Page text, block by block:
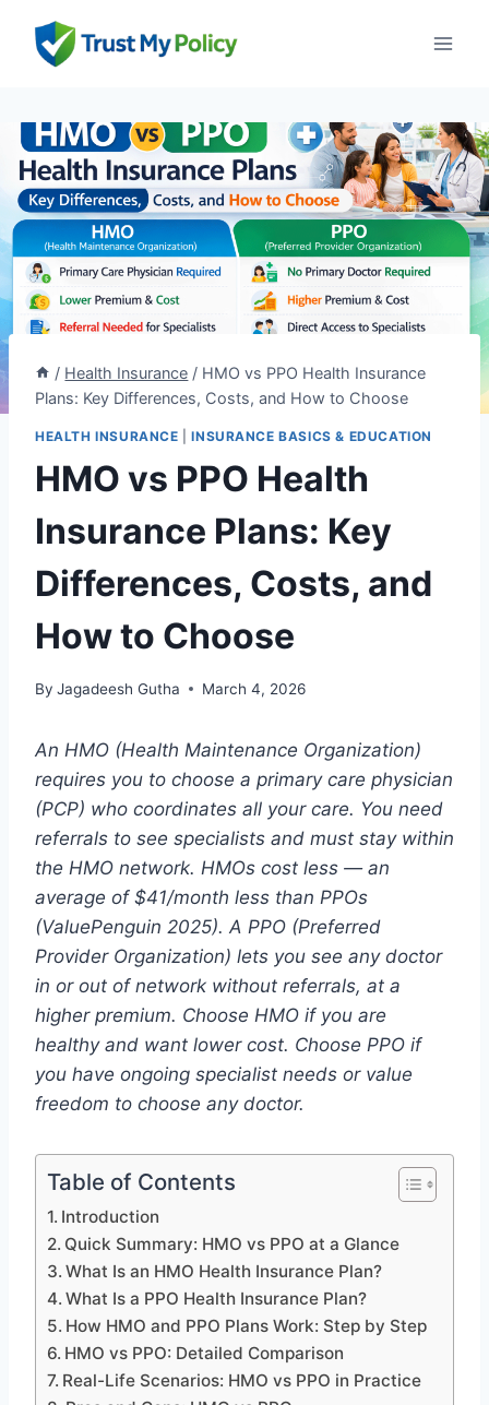
content
/ Health Insurance / HMO vs PPO Health Insurance
Plans: Key Differences, Costs, and How to Choose
HEALTH INSURANCE |INSURANCE BASICS & EDUCATION
HMO vs PPO Health
Insurance Plans: Key
Differences, Costs, and
How to Choose
By Jagadeesh Gutha March 4, 2026
An HMO (Health Maintenance Organization)
requires you to choose a primary care physician
(PCP) who coordinates all your care. You need
referrals to see specialists and must stay within
the HMO network. HMOs cost less — an
average of $41/month less than PPOs
(ValuePenguin 2025). A PPO (Preferred
Provider Organization) lets you see any doctor
in or out of network without referrals, at a
higher premium. Choose HMO if you are
healthy and want lower cost. Choose PPO if
you have ongoing specialist needs or value
freedom to choose any doctor.
Table of Contents
Introduction
Quick Summary: HMO vs PPO at a Glance
What Is an HMO Health Insurance Plan?
What Is a PPO Health Insurance Plan?
How HMO and PPO Plans Work: Step by Step
HMO vs PPO: Detailed Comparison
Real-Life Scenarios: HMO vs PPO in Practice